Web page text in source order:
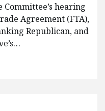
Committee’s hearing
Agreement (FTA),
Republican, and